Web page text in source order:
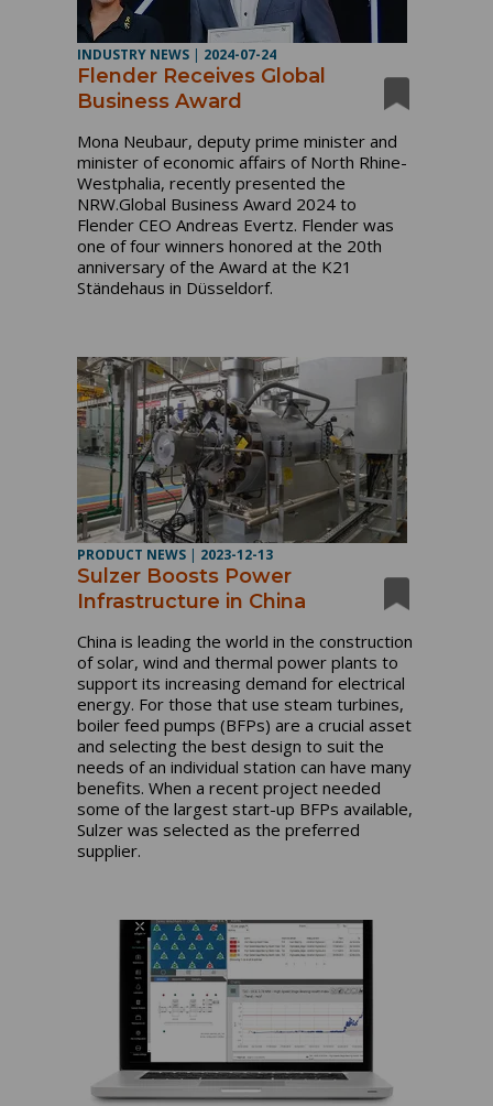
INDUSTRY NEWS | 2024-07-24
Flender Receives Global
Business Award
Mona Neubaur, deputy prime minister and
minister of economic affairs of North Rhine-
Westphalia, recently presented the
NRW.Global Business Award 2024 to
Flender CEO Andreas Evertz. Flender was
one of four winners honored at the 20th
anniversary of the Award at the K21
Ständehaus in Düsseldorf.
PRODUCT NEWS | 2023-12-13
Sulzer Boosts Power
Infrastructure in China
China is leading the world in the construction
of solar, wind and thermal power plants to
support its increasing demand for electrical
energy. For those that use steam turbines,
boiler feed pumps (BFPs) are a crucial asset
and selecting the best design to suit the
needs of an individual station can have many
benefits. When a recent project needed
some of the largest start-up BFPs available,
Sulzer was selected as the preferred
supplier.